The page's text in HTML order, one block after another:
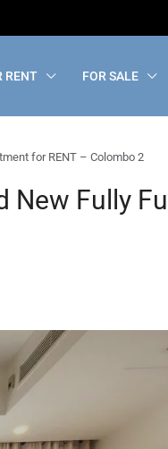
RENT FOR SALE
for RENT – Colombo 2
New Fully